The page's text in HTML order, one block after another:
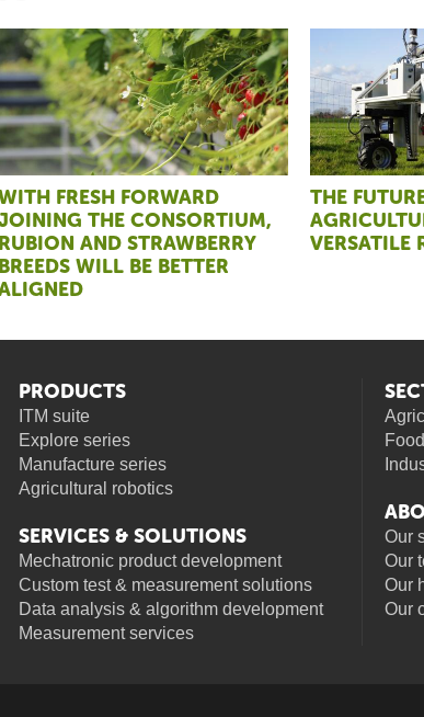
FRESH FORWARD
THE CONSORTIUM,
RUBION AND STRAWBERRY
BREEDS WILL BE BETTER
THE
VERSATILE
PRODUCTS
ITM suite
Explore series
Manufacture series
Agricultural robotics
SERVICES & SOLUTIONS
Mechatronic product development
Custom test & measurement solutions
Data analysis & algorithm development
Measurement services
Food
Our
Our
Our
Our